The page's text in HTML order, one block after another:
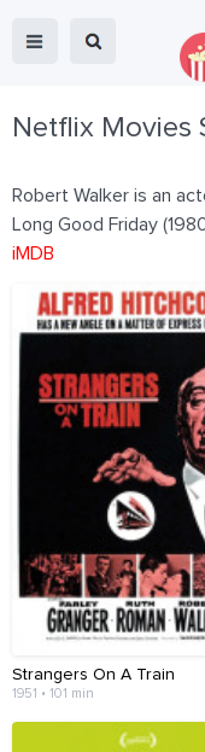
Netflix Movies
Robert Walker is an
Long Good Friday
iMDB
Strangers On A Train
1951 • 101 min